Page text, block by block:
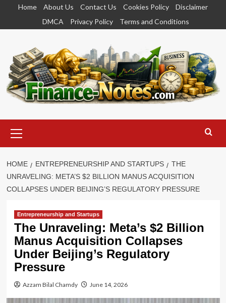
content
Home About Us Contact Us Cookies Policy
Disclaimer
DMCA
Privacy Policy Terms and Conditions
Menu
HOME ENTREPRENEURSHIP AND STARTUPS
THE
UNRAVELING: META’S $2 BILLION MANUS ACQUISITION
COLLAPSES UNDER BEIJING’S REGULATORY PRESSURE
Entrepreneurship and Startups
The Unraveling: Meta’s $2 Billion
Manus Acquisition Collapses
Under Beijing’s Regulatory
Pressure
Azzam Bilal Chamdy June 14, 2026